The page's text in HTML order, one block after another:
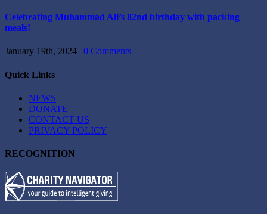
Celebrating Muhammad Ali’s 82nd birthday with packing
meals!
January 19th, 2024 | 0 Comments
Quick Links
NEWS
DONATE
CONTACT US
PRIVACY POLICY
RECOGNITION